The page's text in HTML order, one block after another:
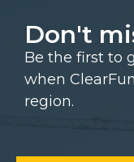
Don't
Be the first to
when
region.